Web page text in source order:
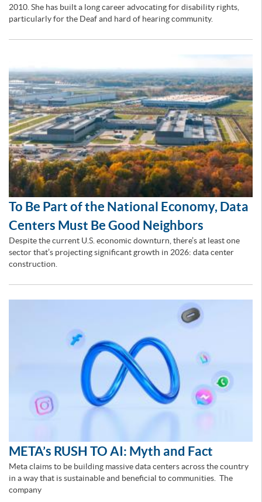
2010. She has built a long career advocating for disability rights,
particularly for the Deaf and hard of hearing community.
To Be Part of the National Economy, Data
Centers Must Be Good Neighbors
Despite the current U.S. economic downturn, there’s at least one
sector that’s projecting significant growth in 2026: data center
construction.
META’s RUSH TO AI: Myth and Fact
Meta claims to be building massive data centers across the country
in a way that is sustainable and beneficial to communities. The
company